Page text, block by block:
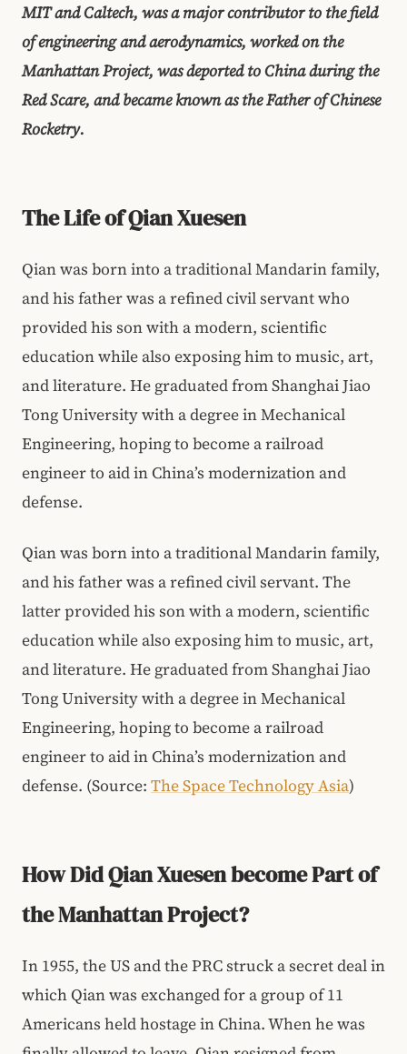
MIT and Caltech, was a major contributor to the field
of engineering and aerodynamics, worked on the
Manhattan Project, was deported to China during the
Red Scare, and became known as the Father of Chinese
Rocketry.
The Life of Qian Xuesen
Qian was born into a traditional Mandarin family,
and his father was a refined civil servant who
provided his son with a modern, scientific
education while also exposing him to music, art,
and literature. He graduated from Shanghai Jiao
Tong University with a degree in Mechanical
Engineering, hoping to become a railroad
engineer to aid in China’s modernization and
defense.
Qian was born into a traditional Mandarin family,
and his father was a refined civil servant. The
latter provided his son with a modern, scientific
education while also exposing him to music, art,
and literature. He graduated from Shanghai Jiao
Tong University with a degree in Mechanical
Engineering, hoping to become a railroad
engineer to aid in China’s modernization and
defense. (Source: The Space Technology Asia)
How Did Qian Xuesen become Part of
the Manhattan Project?
In 1955, the US and the PRC struck a secret deal in
which Qian was exchanged for a group of 11
Americans held hostage in China. When he was